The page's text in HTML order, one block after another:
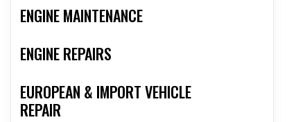
ENGINE MAINTENANCE
ENGINE REPAIRS
EUROPEAN & IMPORT VEHICLE
REPAIR